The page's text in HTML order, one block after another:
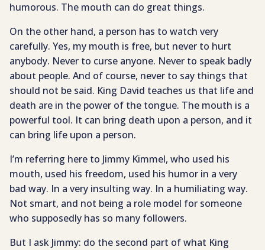
humorous. The mouth can do great things.
On the other hand, a person has to watch very
carefully. Yes, my mouth is free, but never to hurt
anybody. Never to curse anyone. Never to speak badly
about people. And of course, never to say things that
should not be said. King David teaches us that life and
death are in the power of the tongue. The mouth is a
powerful tool. It can bring death upon a person, and it
can bring life upon a person.
I’m referring here to Jimmy Kimmel, who used his
mouth, used his freedom, used his humor in a very
bad way. In a very insulting way. In a humiliating way.
Not smart, and not being a role model for someone
who supposedly has so many followers.
But I ask Jimmy: do the second part of what King